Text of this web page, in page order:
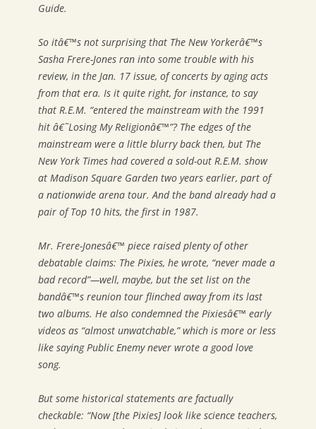
Guide.
So itâ€™s not surprising that The New Yorkerâ€™s
Sasha Frere-Jones ran into some trouble with his
review, in the Jan. 17 issue, of concerts by aging acts
from that era. Is it quite right, for instance, to say
that R.E.M. “entered the mainstream with the 1991
hit â€˜Losing My Religionâ€™”? The edges of the
mainstream were a little blurry back then, but The
New York Times had covered a sold-out R.E.M. show
at Madison Square Garden two years earlier, part of
a nationwide arena tour. And the band already had a
pair of Top 10 hits, the first in 1987.
Mr. Frere-Jonesâ€™ piece raised plenty of other
debatable claims: The Pixies, he wrote, “never made a
bad record”—well, maybe, but the set list on the
bandâ€™s reunion tour flinched away from its last
two albums. He also condemned the Pixiesâ€™ early
videos as “almost unwatchable,” which is more or less
like saying Public Enemy never wrote a good love
song.
But some historical statements are factually
checkable: “Now [the Pixies] look like science teachers,